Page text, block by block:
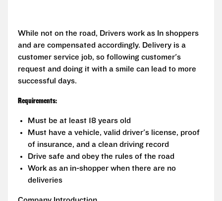
While not on the road, Drivers work as In shoppers
and are compensated accordingly. Delivery is a
customer service job, so following customer's
request and doing it with a smile can lead to more
successful days.
Requirements:
Must be at least 18 years old
Must have a vehicle, valid driver's license, proof
of insurance, and a clean driving record
Drive safe and obey the rules of the road
Work as an in-shopper when there are no
deliveries